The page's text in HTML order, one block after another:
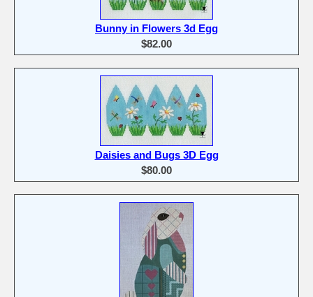
Bunny in Flowers 3d Egg
$82.00
Daisies and Bugs 3D Egg
$80.00